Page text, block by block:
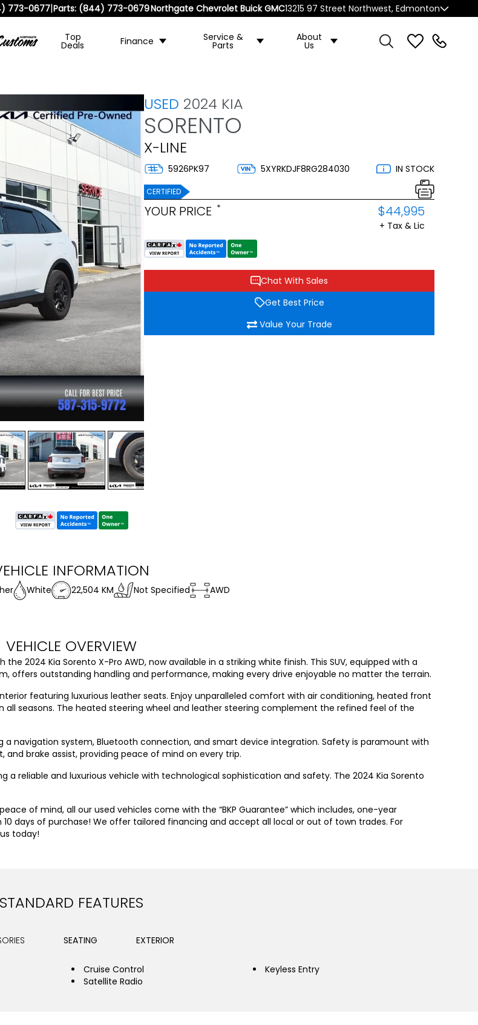
773-0677|Parts: (844) 773-0679Northgate Chevrolet Buick GMC13215 97 Street Northwest, Edmonton
Top
Deals Finance Service &
Parts
About
Us
USED 2024 KIA
SORENTO
X-LINE
5926PK97 5XYRKDJF8RG284030 IN STOCK
CERTIFIED
Chat With Sales
Get Best Price
Value Your Trade
YOUR PRICE * $44,995
+ Tax & Lic
INFORMATION
White 22,504 KM Not Specified AWD
VEHICLE OVERVIEW
2024 Kia Sorento X-Pro AWD, now available in a striking white finish. This SUV, equipped with a
offers outstanding handling and performance, making every drive enjoyable no matter the terrain.
featuring luxurious leather seats. Enjoy unparalleled comfort with air conditioning, heated front
seasons. The heated steering wheel and leather steering complement the refined feel of the
navigation system, Bluetooth connection, and smart device integration. Safety is paramount with
and brake assist, providing peace of mind on every trip.
reliable and luxurious vehicle with technological sophistication and safety. The 2024 Kia Sorento
of mind, all our used vehicles come with the “BKP Guarantee” which includes, one-year
days of purchase! We offer tailored financing and accept all local or out of town trades. For
today!
STANDARD FEATURES
SEATING EXTERIOR
Cruise Control
Keyless Entry
Satellite Radio